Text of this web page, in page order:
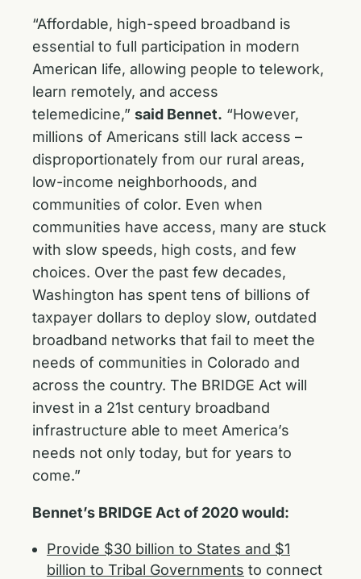
“Affordable, high-speed broadband is
essential to full participation in modern
American life, allowing people to telework,
learn remotely, and access
telemedicine,” said Bennet. “However,
millions of Americans still lack access –
disproportionately from our rural areas,
low-income neighborhoods, and
communities of color. Even when
communities have access, many are stuck
with slow speeds, high costs, and few
choices. Over the past few decades,
Washington has spent tens of billions of
taxpayer dollars to deploy slow, outdated
broadband networks that fail to meet the
needs of communities in Colorado and
across the country. The BRIDGE Act will
invest in a 21st century broadband
infrastructure able to meet America’s
needs not only today, but for years to
come.”
Bennet’s BRIDGE Act of 2020 would:
Provide $30 billion to States and $1
billion to Tribal Governments to connect